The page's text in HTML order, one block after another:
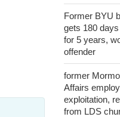
Former BYU
gets 180
for 5 years,
offender
former
Affairs
exploitation,
from LDS